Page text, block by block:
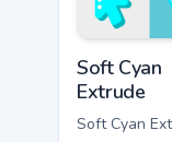
Soft Cyan
Extrude
Soft Cyan